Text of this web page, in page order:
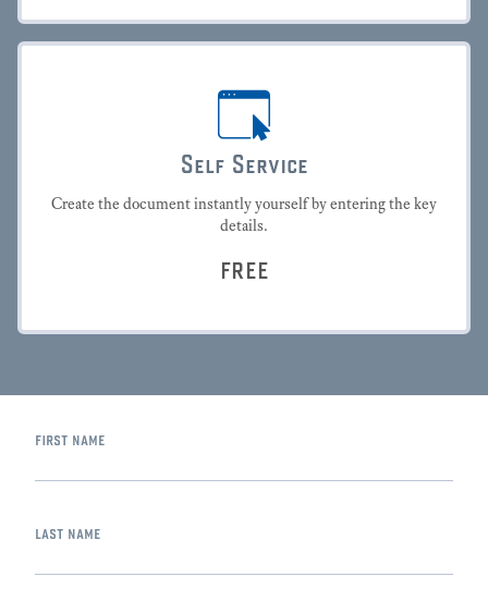
Self Service
Create the document instantly yourself by entering the key
details.
FREE
first name
last name